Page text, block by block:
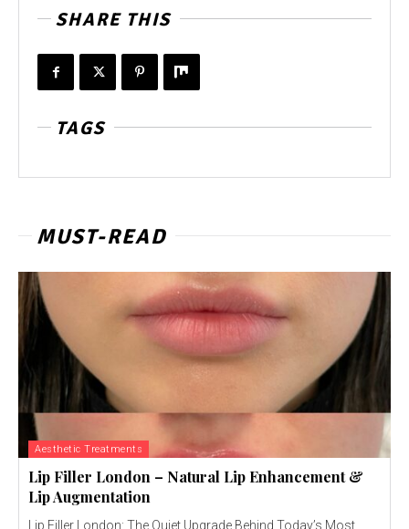
SHARE THIS
TAGS
MUST-READ
Aesthetic Treatments
Lip Filler London – Natural Lip Enhancement &
Lip Augmentation
Lip Filler London: The Quiet Upgrade Behind Today’s Most